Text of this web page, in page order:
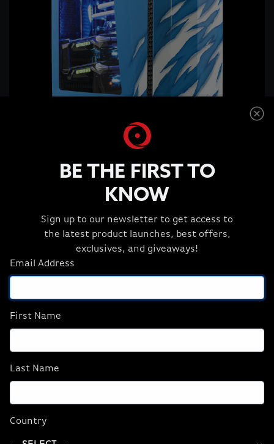
Friday, September 2, 2016
Taking part in Intel’s Extreme Rig Challenge, the
creative minds at ORIGIN PC have created a
legendary creation will be given away as part of
Intel’s Extreme Rig Challenge giveaway.
extreme and feature-loaded PC we have ever
vote’s with @OriginPC.”
BE THE FIRST TO
KNOW
Sign up to our newsletter to get access to
the latest product launches, best offers,
exclusives, and giveaways!
Email Address
First Name
Last Name
Country